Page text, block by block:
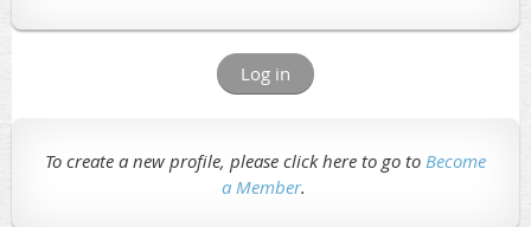
Log in
To create a new profile, please click here to go to Become
a Member.